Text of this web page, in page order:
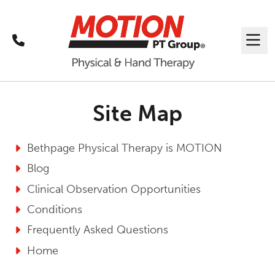
Call
Site Map
Bethpage Physical Therapy is MOTION
Blog
Clinical Observation Opportunities
Conditions
Frequently Asked Questions
Home